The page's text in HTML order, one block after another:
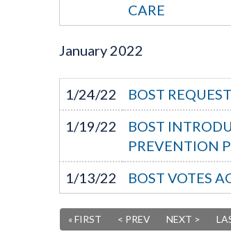
CARE
January 2022
1/24/22
BOST
1/19/22
BOST
PREVENTION
1/13/22
BOST VOTES
« FIRST < PREV NEXT >